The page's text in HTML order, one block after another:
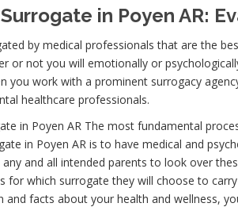
in Poyen AR:
by medical professionals that are the
or not you will emotionally or
you work with a prominent surrogacy
healthcare professionals.
in Poyen AR The most fundamental
in Poyen AR is to have medical and
and all intended parents to look over
for which surrogate they will choose to
facts about your health and wellness,